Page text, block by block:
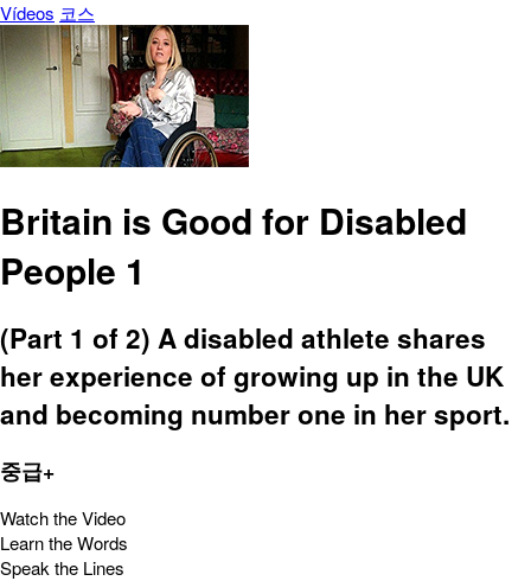
Vídeos 코스
Britain is Good for Disabled
People 1
(Part 1 of 2) A disabled athlete shares
her experience of growing up in the UK
and becoming number one in her sport.
중급+
Watch the Video
Learn the Words
Speak the Lines